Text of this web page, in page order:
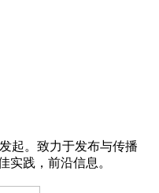
发起。致力于发布与传播
实践，前沿信息。